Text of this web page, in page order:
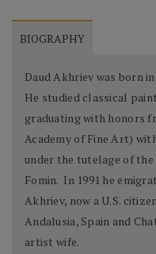
BIOGRAPHY
Daud Akhriev was born
He studied classical
graduating with honors
Academy of Fine Art)
under the tutelage of
Fomin. In 1991 he
Akhriev, now a U.S.
Andalusia, Spain and
artist wife.